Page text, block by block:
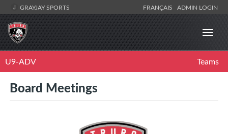
GRAYJAY SPORTS FRANÇAIS ADMIN LOGIN
U9-ADV Teams
Board Meetings